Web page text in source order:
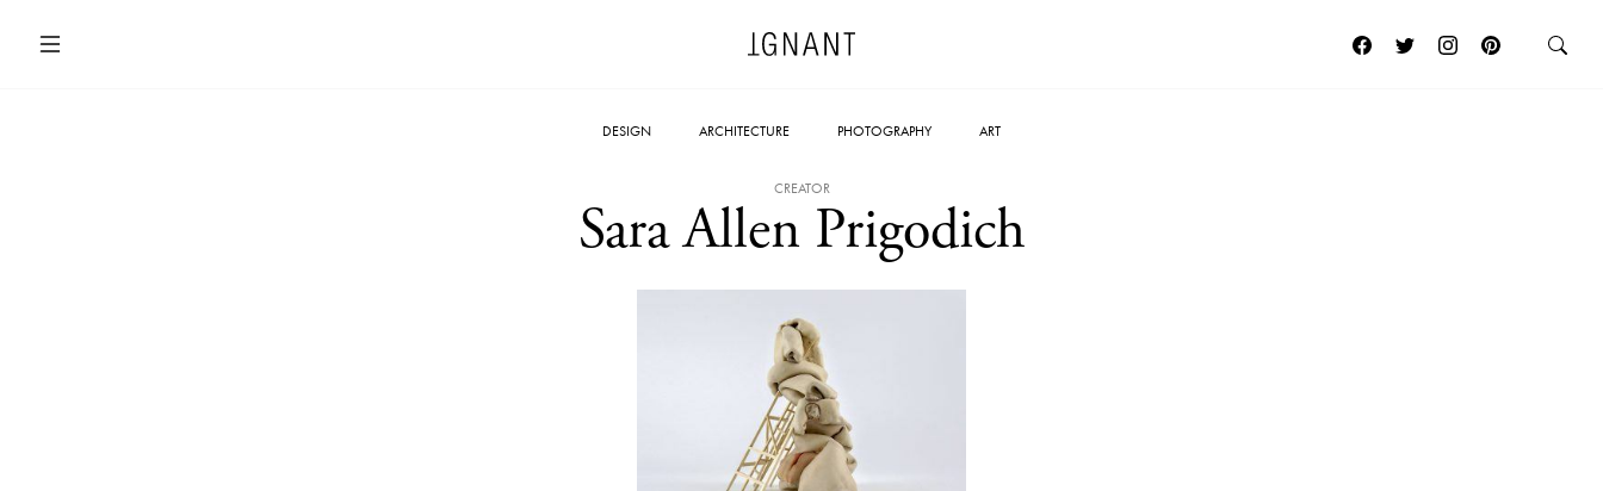
DESIGN ARCHITECTURE PHOTOGRAPHY ART
CREATOR
Sara Allen Prigodich